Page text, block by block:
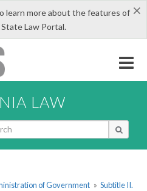
×
learn more about the features of
Law Portal.
LAW
of Government » Subtitle II.